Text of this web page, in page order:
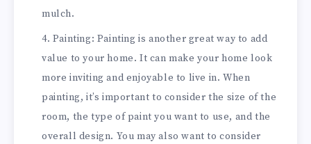
mulch.
Painting: Painting is another great way to add
value to your home. It can make your home look
more inviting and enjoyable to live in. When
painting, it’s important to consider the size of the
room, the type of paint you want to use, and the
overall design. You may also want to consider